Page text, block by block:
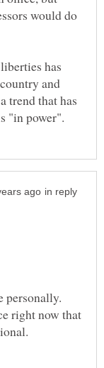
would do
has
and
trend that has
in reply
personally.
right now that